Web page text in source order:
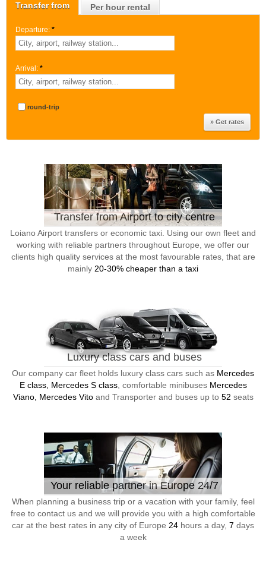
Transfer from Per hour rental
Departure: *
Arrival: *
round-trip
Transfer from Airport to city centre
Loiano Airport transfers or economic taxi. Using our own fleet and
working with reliable partners throughout Europe, we offer our
clients high quality services at the most favourable rates, that are
mainly 20-30% cheaper than a taxi
Luxury class cars and buses
Our company car fleet holds luxury class cars such as Mercedes
E class, Mercedes S class, comfortable minibuses Mercedes
Viano, Mercedes Vitoand Transporter and buses up to 52 seats
Your reliable partner in Europe 24/7
When planning a business trip or a vacation with your family, feel
free to contact us and we will provide you with a high comfortable
car at the best rates in any city of Europe 24 hours a day, 7 days
a week